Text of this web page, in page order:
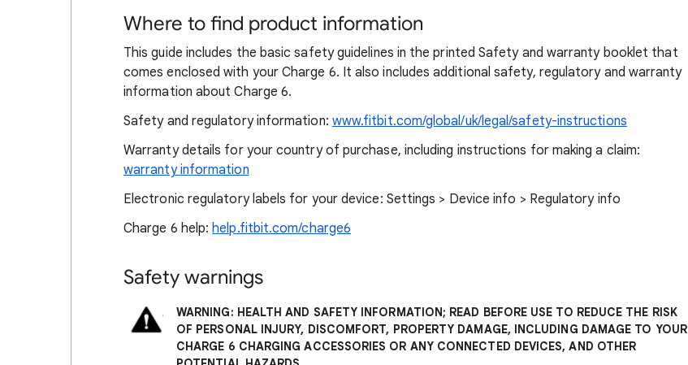
Where to find product information
This guide includes the basic safety guidelines in the printed Safety and warranty booklet that
comes enclosed with your Charge 6. It also includes additional safety, regulatory and warranty
information about Charge 6.
Safety and regulatory information: www.fitbit.com/global/uk/legal/safety-instructions
Warranty details for your country of purchase, including instructions for making a claim:
warranty information
Electronic regulatory labels for your device: Settings > Device info > Regulatory info
Charge 6 help:help.fitbit.com/charge6
Safety warnings
WARNING: HEALTH AND SAFETY INFORMATION; READ BEFORE USE TO REDUCE THE RISK
OF PERSONAL INJURY, DISCOMFORT, PROPERTY DAMAGE, INCLUDING DAMAGE TO YOUR
CHARGE 6 CHARGING ACCESSORIES OR ANY CONNECTED DEVICES, AND OTHER